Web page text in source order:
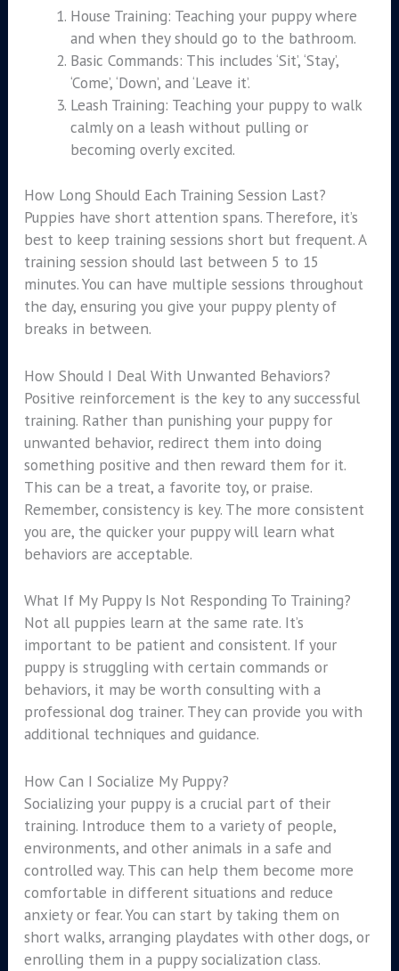
House Training: Teaching your puppy where
and when they should go to the bathroom.
Basic Commands: This includes ‘Sit’, ‘Stay’,
‘Come’, ‘Down’, and ‘Leave it’.
Leash Training: Teaching your puppy to walk
calmly on a leash without pulling or
becoming overly excited.
How Long Should Each Training Session Last?
Puppies have short attention spans. Therefore, it’s
best to keep training sessions short but frequent. A
training session should last between 5 to 15
minutes. You can have multiple sessions throughout
the day, ensuring you give your puppy plenty of
breaks in between.
How Should I Deal With Unwanted Behaviors?
Positive reinforcement is the key to any successful
training. Rather than punishing your puppy for
unwanted behavior, redirect them into doing
something positive and then reward them for it.
This can be a treat, a favorite toy, or praise.
Remember, consistency is key. The more consistent
you are, the quicker your puppy will learn what
behaviors are acceptable.
What If My Puppy Is Not Responding To Training?
Not all puppies learn at the same rate. It’s
important to be patient and consistent. If your
puppy is struggling with certain commands or
behaviors, it may be worth consulting with a
professional dog trainer. They can provide you with
additional techniques and guidance.
How Can I Socialize My Puppy?
Socializing your puppy is a crucial part of their
training. Introduce them to a variety of people,
environments, and other animals in a safe and
controlled way. This can help them become more
comfortable in different situations and reduce
anxiety or fear. You can start by taking them on
short walks, arranging playdates with other dogs, or
enrolling them in a puppy socialization class.